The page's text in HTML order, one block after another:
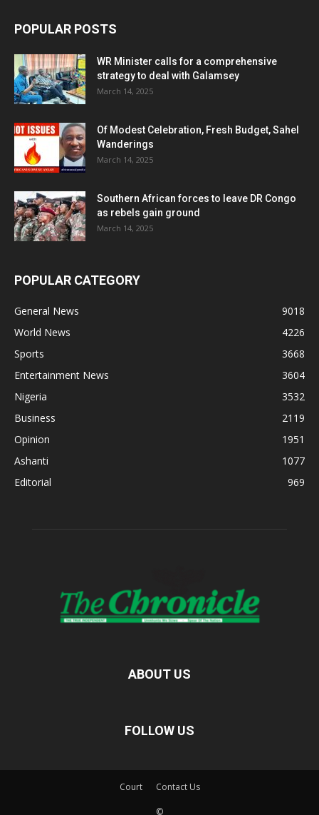
POPULAR POSTS
WR Minister calls for a comprehensive
strategy to deal with Galamsey
March 14, 2025
Of Modest Celebration, Fresh Budget, Sahel
Wanderings
March 14, 2025
Southern African forces to leave DR Congo
as rebels gain ground
March 14, 2025
POPULAR CATEGORY
General News
9018
World News
4226
Sports
3668
Entertainment News
3604
Nigeria
3532
Business
2119
Opinion
1951
Ashanti
1077
Editorial
969
ABOUT US
FOLLOW US
Court Contact Us
©